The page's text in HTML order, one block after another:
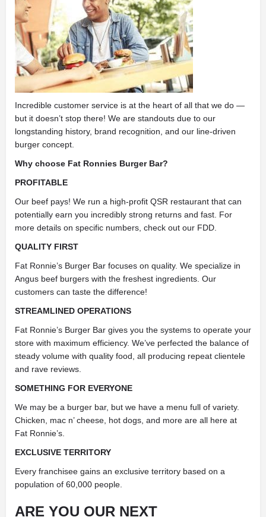
Incredible customer service is at the heart of all that we do —
but it doesn’t stop there! We are standouts due to our
longstanding history, brand recognition, and our line-driven
burger concept.
Why choose Fat Ronnies Burger Bar?
PROFITABLE
Our beef pays! We run a high-profit QSR restaurant that can
potentially earn you incredibly strong returns and fast. For
more details on specific numbers, check out our FDD.
QUALITY FIRST
Fat Ronnie’s Burger Bar focuses on quality. We specialize in
Angus beef burgers with the freshest ingredients. Our
customers can taste the difference!
STREAMLINED OPERATIONS
Fat Ronnie’s Burger Bar gives you the systems to operate your
store with maximum efficiency. We’ve perfected the balance of
steady volume with quality food, all producing repeat clientele
and rave reviews.
SOMETHING FOR EVERYONE
We may be a burger bar, but we have a menu full of variety.
Chicken, mac n’ cheese, hot dogs, and more are all here at
Fat Ronnie’s.
EXCLUSIVE TERRITORY
Every franchisee gains an exclusive territory based on a
population of 60,000 people.
ARE YOU OUR NEXT